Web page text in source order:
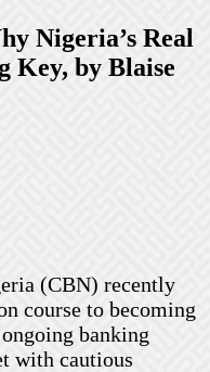
Nigeria’s Real
Key, by Blaise
(CBN) recently
course to becoming
banking
with cautious